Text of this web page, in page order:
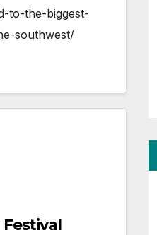
to-the-biggest-
southwest/